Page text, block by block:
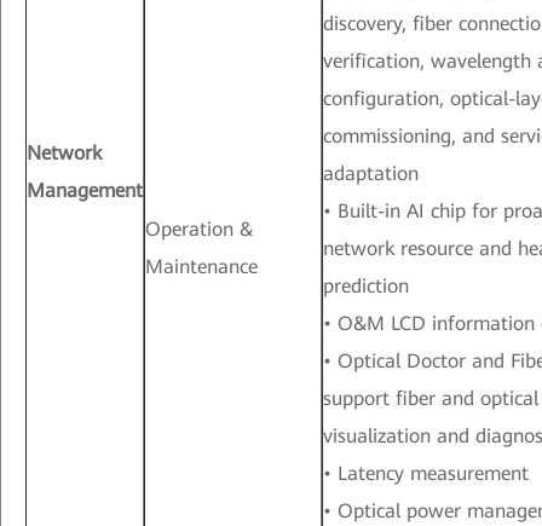
Network
Management
Operation &
Maintenance
discovery, fiber
verification, wavelength
configuration, optical-
commissioning, and
adaptation
• Built-in AI chip for
network resource and
prediction
• O&M LCD information
• Optical Doctor and
support fiber and
visualization and
• Latency measurement
• Optical power